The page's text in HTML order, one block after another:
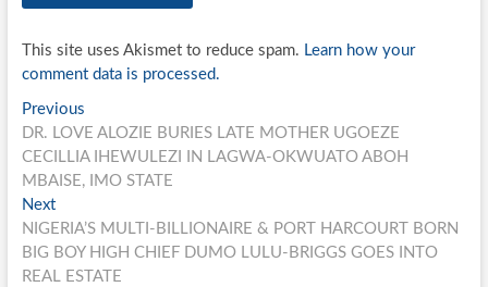
This site uses Akismet to reduce spam. Learn how your
comment data is processed.
Post
navigation
PreviousPrevious
post:
DR. LOVE ALOZIE BURIES LATE MOTHER UGOEZE
CECILLIA IHEWULEZI IN LAGWA-OKWUATO ABOH
MBAISE, IMO STATE
NextNext
post:
NIGERIA’S MULTI-BILLIONAIRE & PORT HARCOURT BORN
BIG BOY HIGH CHIEF DUMO LULU-BRIGGS GOES INTO
REAL ESTATE